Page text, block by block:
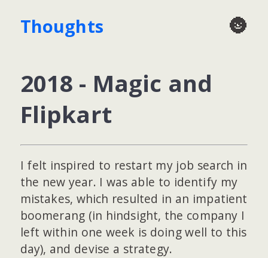
Thoughts 🌚
2018 - Magic and
Flipkart
I felt inspired to restart my job search in
the new year. I was able to identify my
mistakes, which resulted in an impatient
boomerang (in hindsight, the company I
left within one week is doing well to this
day), and devise a strategy.